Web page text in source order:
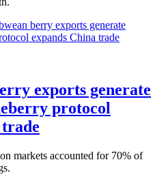
exports generate
protocol
markets accounted for 70% of